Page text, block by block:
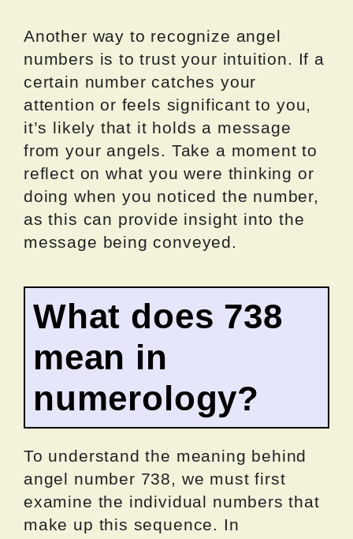
Another way to recognize angel
numbers is to trust your intuition. If a
certain number catches your
attention or feels significant to you,
it’s likely that it holds a message
from your angels. Take a moment to
reflect on what you were thinking or
doing when you noticed the number,
as this can provide insight into the
message being conveyed.
What does 738
mean in
numerology?
To understand the meaning behind
angel number 738, we must first
examine the individual numbers that
make up this sequence. In